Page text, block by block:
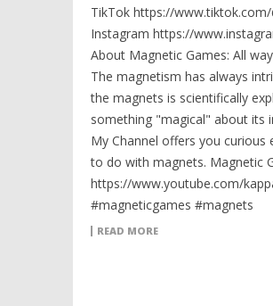
TikTok https://
Instagram https://
About Magnetic Games: All
The magnetism has always
the magnets is scientifically
something "magical" about its
My Channel offers you curious
to do with magnets. Magnetic
https://www.youtube.com/
#magneticgames #magnets
READ MORE